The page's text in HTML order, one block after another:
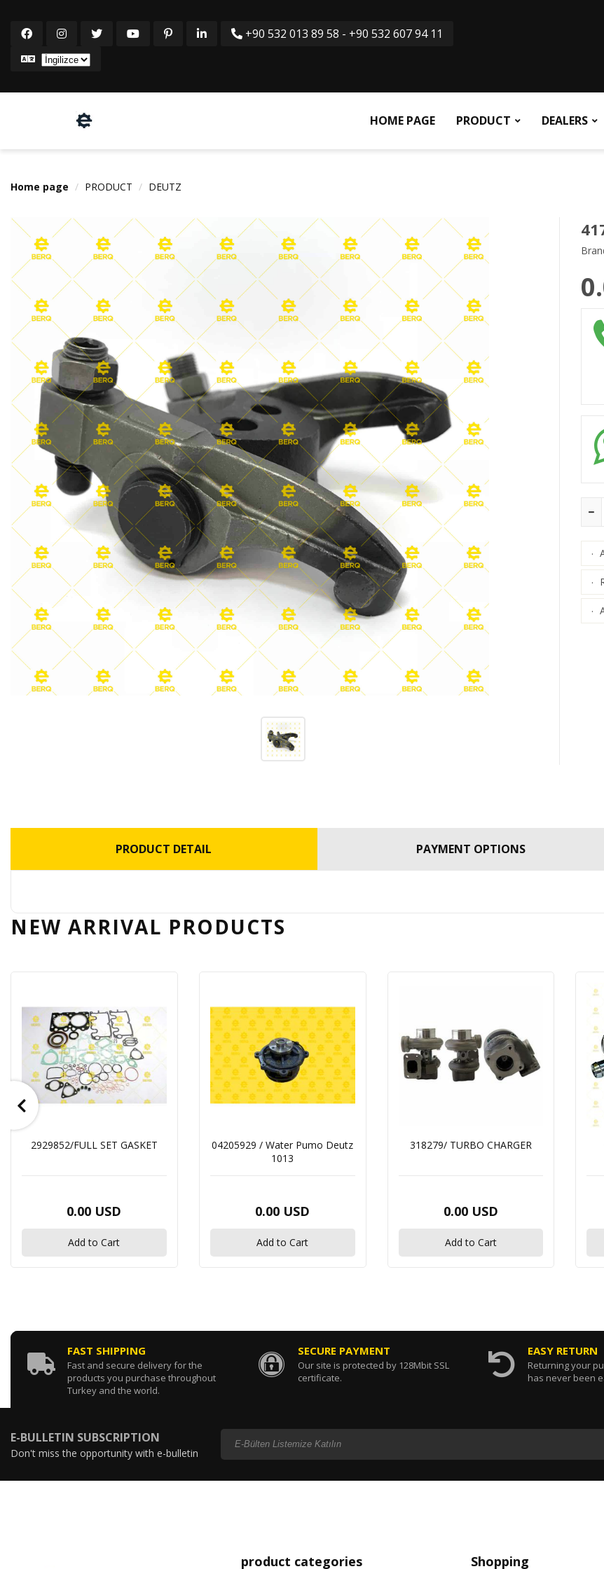
+90 532 013 89 58 - +90 532 607 94 11
HOME PAGE PRODUCT DEALERS
Home page PRODUCT DEUTZ
·
·
·
PRODUCT DETAIL PAYMENT OPTIONS
NEW ARRIVAL PRODUCTS
2929852/FULL SET GASKET
0.00 USD
Add to Cart
04205929 / Water Pumo Deutz
1013
0.00 USD
Add to Cart
318279/ TURBO CHARGER
0.00 USD
Add to Cart
FAST SHIPPING
Fast and secure delivery for the
products you purchase throughout
Turkey and the world.
SECURE PAYMENT
Our site is protected by 128Mbit SSL
certificate.
EASY RETURN
Returning your
has never been
E-BULLETIN SUBSCRIPTION
Don't miss the opportunity with e-bulletin
product categories Shopping